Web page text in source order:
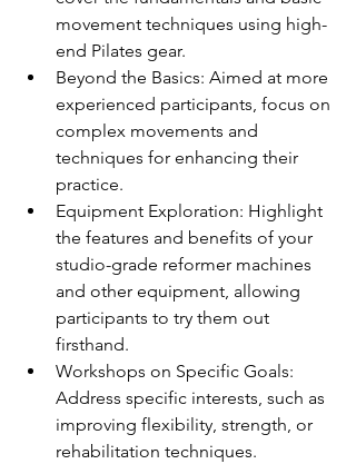
movement techniques using high-
end Pilates gear.
Beyond the Basics: Aimed at more
experienced participants, focus on
complex movements and
techniques for enhancing their
practice.
Equipment Exploration: Highlight
the features and benefits of your
studio-grade reformer machines
and other equipment, allowing
participants to try them out
firsthand.
Workshops on Specific Goals:
Address specific interests, such as
improving flexibility, strength, or
rehabilitation techniques.